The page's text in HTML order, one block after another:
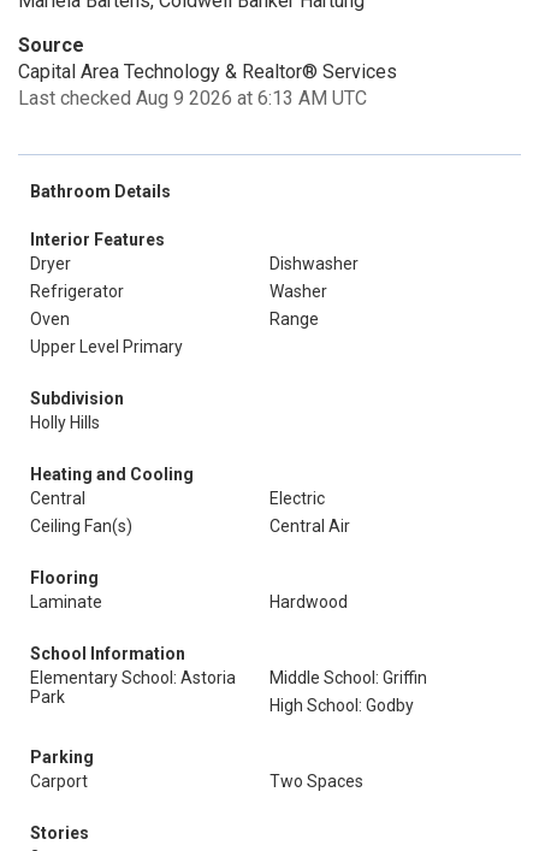
Source
Capital Area Technology & Realtor® Services
Last checked Aug 9 2026 at 6:13 AM UTC
Bathroom Details
Interior Features
Dryer
Dishwasher
Refrigerator
Washer
Oven
Range
Upper Level Primary
Subdivision
Holly Hills
Heating and Cooling
Central
Electric
Ceiling Fan(s)
Central Air
Flooring
Laminate
Hardwood
School Information
Elementary School: Astoria
Park
Middle School: Griffin
High School: Godby
Parking
Carport
Two Spaces
Stories